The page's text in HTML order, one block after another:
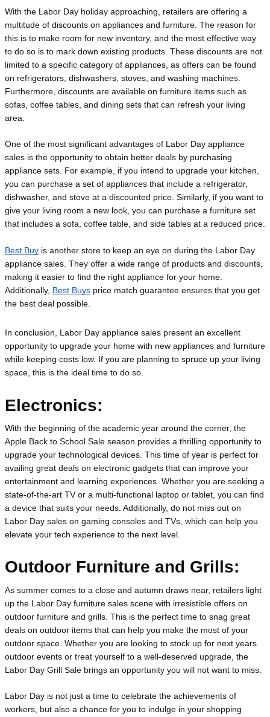
With the Labor Day holiday approaching, retailers are offering a
multitude of discounts on appliances and furniture. The reason for
this is to make room for new inventory, and the most effective way
to do so is to mark down existing products. These discounts are not
limited to a specific category of appliances, as offers can be found
on refrigerators, dishwashers, stoves, and washing machines.
Furthermore, discounts are available on furniture items such as
sofas, coffee tables, and dining sets that can refresh your living
area.
One of the most significant advantages of Labor Day appliance
sales is the opportunity to obtain better deals by purchasing
appliance sets. For example, if you intend to upgrade your kitchen,
you can purchase a set of appliances that include a refrigerator,
dishwasher, and stove at a discounted price. Similarly, if you want to
give your living room a new look, you can purchase a furniture set
that includes a sofa, coffee table, and side tables at a reduced price.
Best Buy is another store to keep an eye on during the Labor Day
appliance sales. They offer a wide range of products and discounts,
making it easier to find the right appliance for your home.
Additionally, Best Buys price match guarantee ensures that you get
the best deal possible.
In conclusion, Labor Day appliance sales present an excellent
opportunity to upgrade your home with new appliances and furniture
while keeping costs low. If you are planning to spruce up your living
space, this is the ideal time to do so.
Electronics:
With the beginning of the academic year around the corner, the
Apple Back to School Sale season provides a thrilling opportunity to
upgrade your technological devices. This time of year is perfect for
availing great deals on electronic gadgets that can improve your
entertainment and learning experiences. Whether you are seeking a
state-of-the-art TV or a multi-functional laptop or tablet, you can find
a device that suits your needs. Additionally, do not miss out on
Labor Day sales on gaming consoles and TVs, which can help you
elevate your tech experience to the next level.
Outdoor Furniture and Grills:
As summer comes to a close and autumn draws near, retailers light
up the Labor Day furniture sales scene with irresistible offers on
outdoor furniture and grills. This is the perfect time to snag great
deals on outdoor items that can help you make the most of your
outdoor space. Whether you are looking to stock up for next years
outdoor events or treat yourself to a well-deserved upgrade, the
Labor Day Grill Sale brings an opportunity you will not want to miss.
Labor Day is not just a time to celebrate the achievements of
workers, but also a chance for you to indulge in your shopping